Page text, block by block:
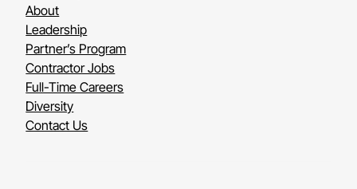
About
Leadership
Partner’s Program
Contractor Jobs
Full-Time Careers
Diversity
Contact Us